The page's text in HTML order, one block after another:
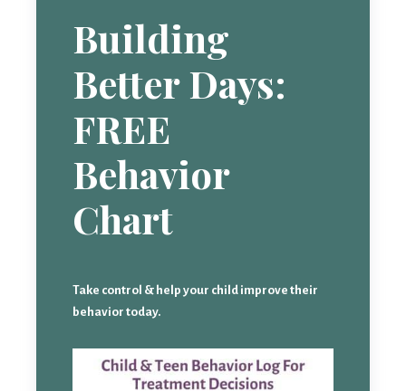
Building
Better Days:
FREE
Behavior
Chart
Take control & help your child improve their
behavior today.